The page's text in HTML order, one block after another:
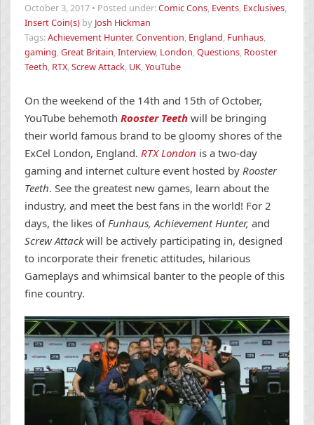
October 3, 2017 • Posted under:Comic Cons, Events, Exclusives,
Insert Coin(s) by Josh Hickman
Tags:Achievement Hunter,Convention, England, Funhaus,
gaming,Great Britain,Interview, London,Questions, Rooster
Teeth, RTX,Screw Attack, UK,YouTube
On the weekend of the 14th and 15th of October,
YouTube behemoth Rooster Teeth will be bringing
their world famous brand to be gloomy shores of the
ExCel London, England. RTX London is a two-day
gaming and internet culture event hosted by Rooster
Teeth. See the greatest new games, learn about the
industry, and meet the best fans in the world! For 2
days, the likes ofFunhaus, Achievement Hunter, and
Screw Attackwill be actively participating in, designed
to incorporate their frenetic attitudes, hilarious
Gameplays and whimsical banter to the people of this
fine country.